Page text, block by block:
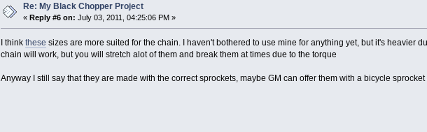
Re: My Black Chopper Project
«Reply #6 on: July 03, 2011, 04:25:06 PM »
I think these sizes are more suited for the chain. I haven't bothered to use mine for anything yet, but it's heavier
chain will work, but you will stretch alot of them and break them at times due to the torque
Anyway I still say that they are made with the correct sprockets, maybe GM can offer them with a bicycle